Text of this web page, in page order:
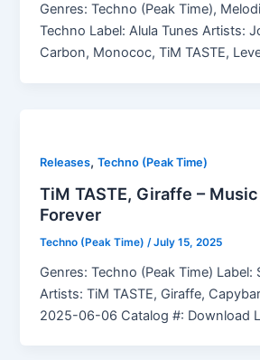
Genres: Techno (Peak Time),
Techno Label: Alula Tunes Artists:
Carbon, Monococ, TiM TASTE,
Releases,Techno (Peak Time)
TiM TASTE, Giraffe –
Forever
Techno (Peak Time) /July 15, 2025
Genres: Techno (Peak Time) Label:
Artists: TiM TASTE, Giraffe,
2025-06-06 Catalog #: Download